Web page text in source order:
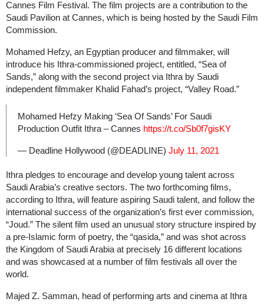
Cannes Film Festival. The film projects are a contribution to the
Saudi Pavilion at Cannes, which is being hosted by the Saudi Film
Commission.
Mohamed Hefzy, an Egyptian producer and filmmaker, will
introduce his Ithra-commissioned project, entitled, “Sea of
Sands,” along with the second project via Ithra by Saudi
independent filmmaker Khalid Fahad’s project, “Valley Road.”
Mohamed Hefzy Making ‘Sea Of Sands’ For Saudi
Production Outfit Ithra – Cannes https://t.co/Sb0f7gisKY
— Deadline Hollywood (@DEADLINE) July 11, 2021
Ithra pledges to encourage and develop young talent across
Saudi Arabia’s creative sectors. The two forthcoming films,
according to Ithra, will feature aspiring Saudi talent, and follow the
international success of the organization’s first ever commission,
“Joud.” The silent film used an unusual story structure inspired by
a pre-Islamic form of poetry, the “qasida,” and was shot across
the Kingdom of Saudi Arabia at precisely 16 different locations
and was showcased at a number of film festivals all over the
world.
Majed Z. Samman, head of performing arts and cinema at Ithra